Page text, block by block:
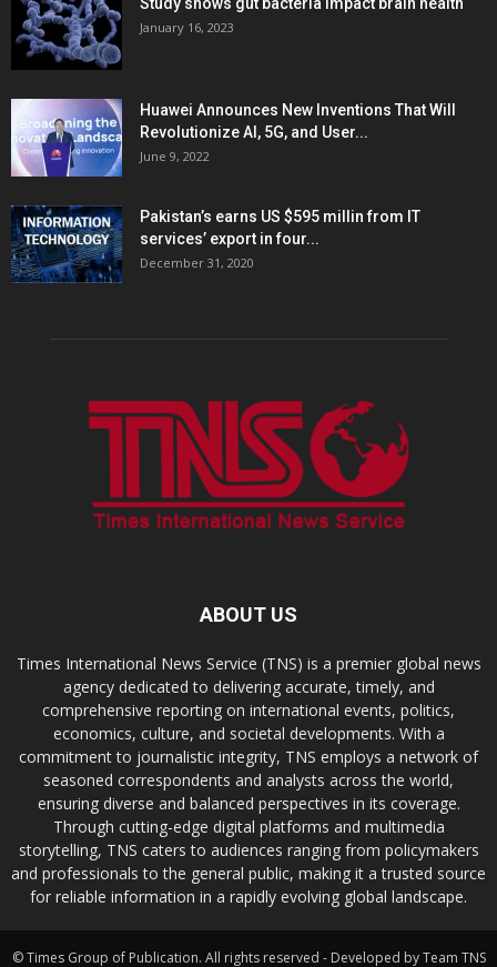
Study shows gut bacteria impact brain health
January 16, 2023
Huawei Announces New Inventions That Will
Revolutionize AI, 5G, and User...
June 9, 2022
Pakistan’s earns US $595 millin from IT
services’ export in four...
December 31, 2020
ABOUT US
Times International News Service (TNS) is a premier global news
agency dedicated to delivering accurate, timely, and
comprehensive reporting on international events, politics,
economics, culture, and societal developments. With a
commitment to journalistic integrity, TNS employs a network of
seasoned correspondents and analysts across the world,
ensuring diverse and balanced perspectives in its coverage.
Through cutting-edge digital platforms and multimedia
storytelling, TNS caters to audiences ranging from policymakers
and professionals to the general public, making it a trusted source
for reliable information in a rapidly evolving global landscape.
© Times Group of Publication. All rights reserved - Developed by Team TNS